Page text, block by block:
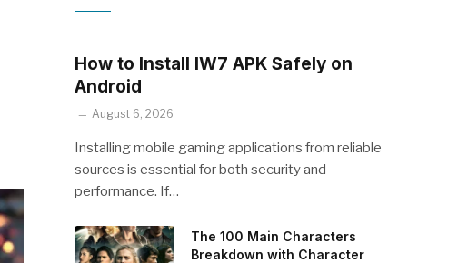
How to Install IW7 APK Safely on
Android
August 6, 2026
Installing mobile gaming applications from reliable
sources is essential for both security and
performance. If…
The 100 Main Characters
Breakdown with Character